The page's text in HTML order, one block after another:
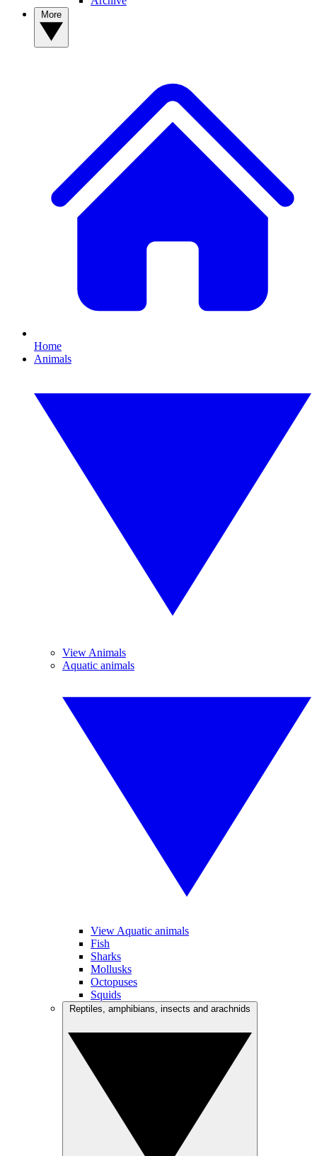
Home
Animals
View Animals
Aquatic animals
View Aquatic animals
Fish
Sharks
Mollusks
Octopuses
Squids